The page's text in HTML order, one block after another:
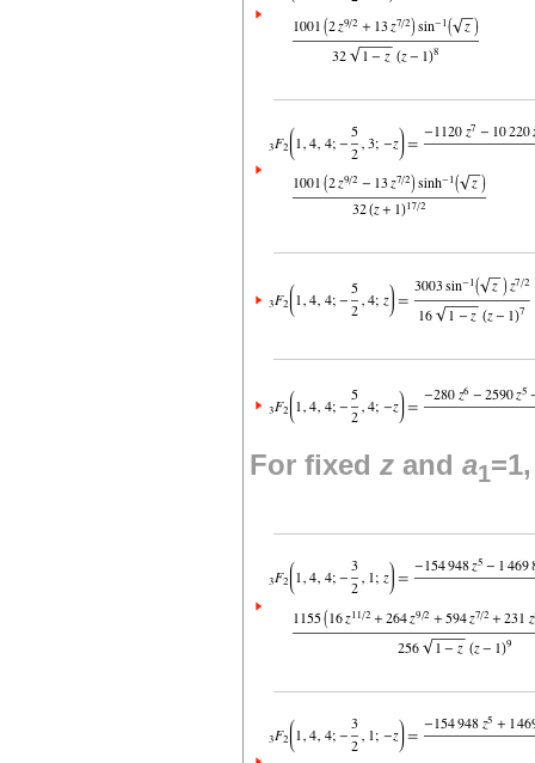
For fixed z and a1